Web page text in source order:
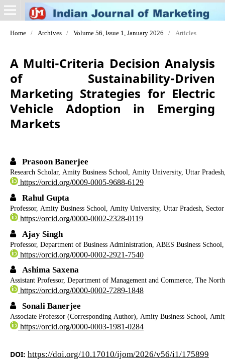
Home / Archives / Volume 56, Issue 1, January 2026 / Articles
A Multi-Criteria Decision Analysis
of Sustainability-Driven
Marketing Strategies for Electric
Vehicle Adoption in Emerging
Markets
Prasoon Banerjee
Research Scholar, Amity Business School, Amity University, Uttar
https://orcid.org/0009-0005-9688-6129
Rahul Gupta
Professor, Amity Business School, Amity University, Uttar Pradesh,
https://orcid.org/0000-0002-2328-0119
Ajay Singh
Professor, Department of Business Administration, ABES Business
https://orcid.org/0000-0002-2921-7540
Ashima Saxena
Assistant Professor, Department of Management and Commerce, The
https://orcid.org/0000-0002-7289-1848
Sonali Banerjee
Associate Professor (Corresponding Author), Amity Business School,
https://orcid.org/0000-0003-1981-0284
DOI: https://doi.org/10.17010/ijom/2026/v56/i1/175899